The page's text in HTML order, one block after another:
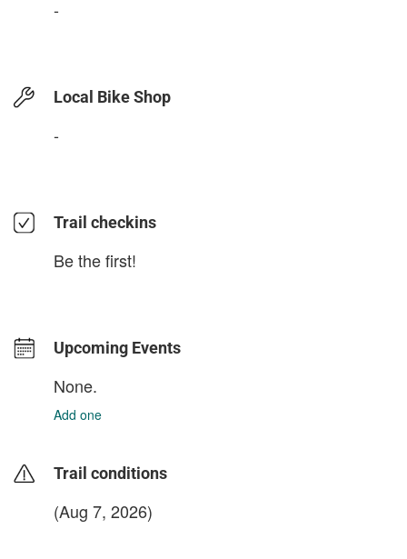
-
Local Bike Shop
-
Trail checkins
Be the first!
Upcoming Events
None.
Add one
Trail conditions
(Aug 7, 2026)